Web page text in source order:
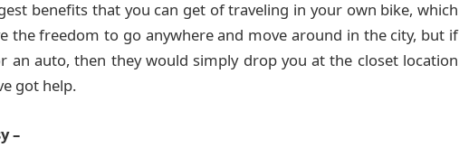
benefits that you can get of traveling in your own bike, which
the freedom to go anywhere and move around in the city, but if
an auto, then they would simply drop you at the closet location
got help.
–